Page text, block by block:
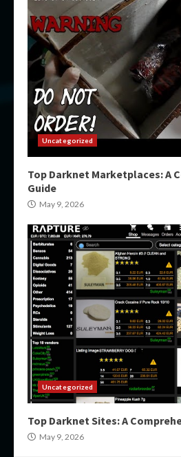
Uncategorized
Top Darknet Marketplaces: A
Guide
May 9, 2026
Uncategorized
Top Darknet Sites: A
May 9, 2026